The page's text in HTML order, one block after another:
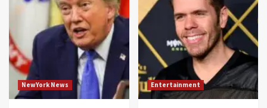
NewYork News Entertainment